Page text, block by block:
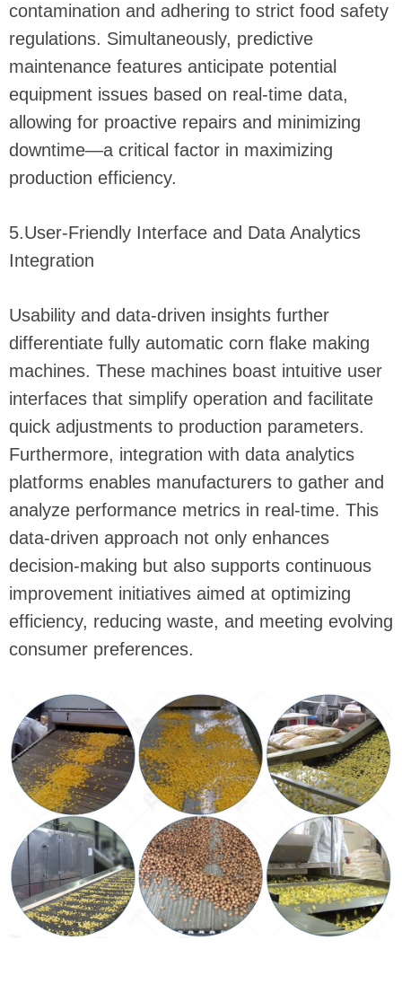
contamination and adhering to strict food safety
regulations. Simultaneously, predictive
maintenance features anticipate potential
equipment issues based on real-time data,
allowing for proactive repairs and minimizing
downtime—a critical factor in maximizing
production efficiency.
5.User-Friendly Interface and Data Analytics
Integration
Usability and data-driven insights further
differentiate fully automatic corn flake making
machines. These machines boast intuitive user
interfaces that simplify operation and facilitate
quick adjustments to production parameters.
Furthermore, integration with data analytics
platforms enables manufacturers to gather and
analyze performance metrics in real-time. This
data-driven approach not only enhances
decision-making but also supports continuous
improvement initiatives aimed at optimizing
efficiency, reducing waste, and meeting evolving
consumer preferences.